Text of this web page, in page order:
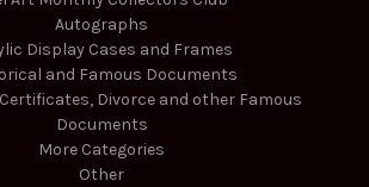
Autographs
Display Cases and Frames
and Famous Documents
Divorce and other Famous
Documents
More Categories
Other